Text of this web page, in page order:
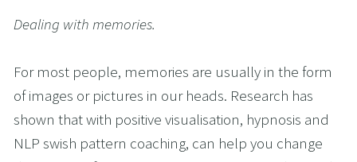
Dealing with memories.
For most people, memories are usually in the form
of images or pictures in our heads. Research has
shown that with positive visualisation, hypnosis and
NLP swish pattern coaching, can help you change